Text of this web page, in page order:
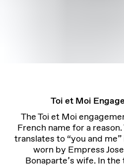
Toi et Moi
The Toi et Moi
French name for a
translates to “you and
worn by Empress
Bonaparte’s wife. In